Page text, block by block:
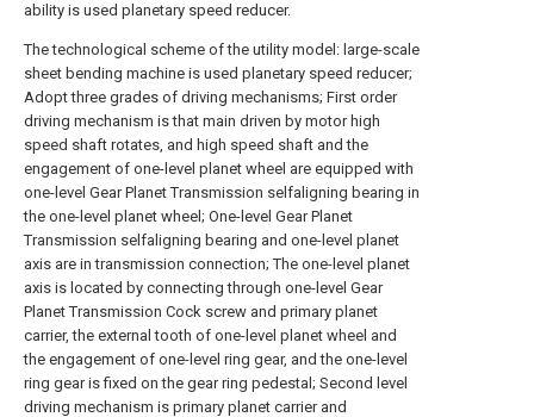
ability is used planetary speed reducer.
The technological scheme of the utility model: large-scale
sheet bending machine is used planetary speed reducer;
Adopt three grades of driving mechanisms; First order
driving mechanism is that main driven by motor high
speed shaft rotates, and high speed shaft and the
engagement of one-level planet wheel are equipped with
one-level Gear Planet Transmission selfaligning bearing in
the one-level planet wheel; One-level Gear Planet
Transmission selfaligning bearing and one-level planet
axis are in transmission connection; The one-level planet
axis is located by connecting through one-level Gear
Planet Transmission Cock screw and primary planet
carrier, the external tooth of one-level planet wheel and
the engagement of one-level ring gear, and the one-level
ring gear is fixed on the gear ring pedestal; Second level
driving mechanism is primary planet carrier and